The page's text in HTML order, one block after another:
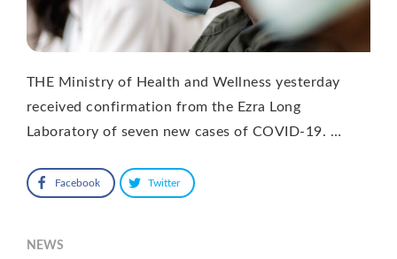
THE Ministry of Health and Wellness yesterday
received confirmation from the Ezra Long
Laboratory of seven new cases of COVID-19. …
Facebook Twitter
NEWS